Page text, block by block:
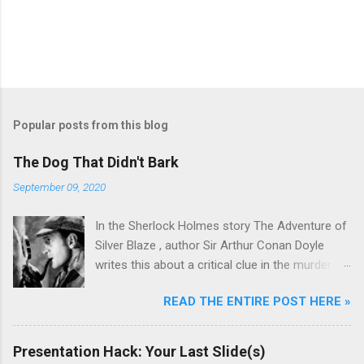
Popular posts from this blog
The Dog That Didn't Bark
September 09, 2020
In the Sherlock Holmes story The Adventure of
Silver Blaze , author Sir Arthur Conan Doyle
writes this about a critical clue in the murder
which you would wish to draw my attention?
Sherlock Holmes : To the curious incident of
the dog in the night-time. Detective : The dog
READ THE ENTIRE POST HERE »
Presentation Hack: Your Last Slide(s)